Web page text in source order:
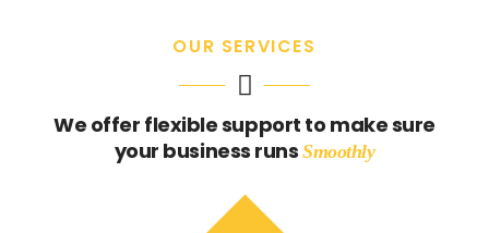
OUR SERVICES
We offer flexible support to make sure
your business runsSmoothly